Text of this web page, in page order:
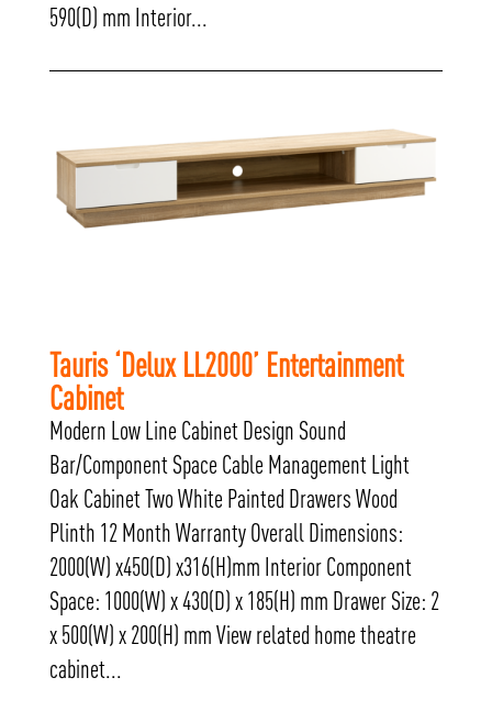
590(D) mm Interior...
Tauris ‘Delux LL2000’ Entertainment
Cabinet
Modern Low Line Cabinet Design Sound
Bar/Component Space Cable Management Light
Oak Cabinet Two White Painted Drawers Wood
Plinth 12 Month Warranty Overall Dimensions:
2000(W) x450(D) x316(H)mm Interior Component
Space: 1000(W) x 430(D) x 185(H) mm Drawer Size: 2
x 500(W) x 200(H) mm View related home theatre
cabinet...